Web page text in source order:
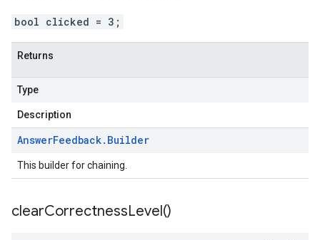
bool clicked = 3;
Returns
Type
Description
AnswerFeedback. Builder
This builder for chaining.
clearCorrectnessLevel()